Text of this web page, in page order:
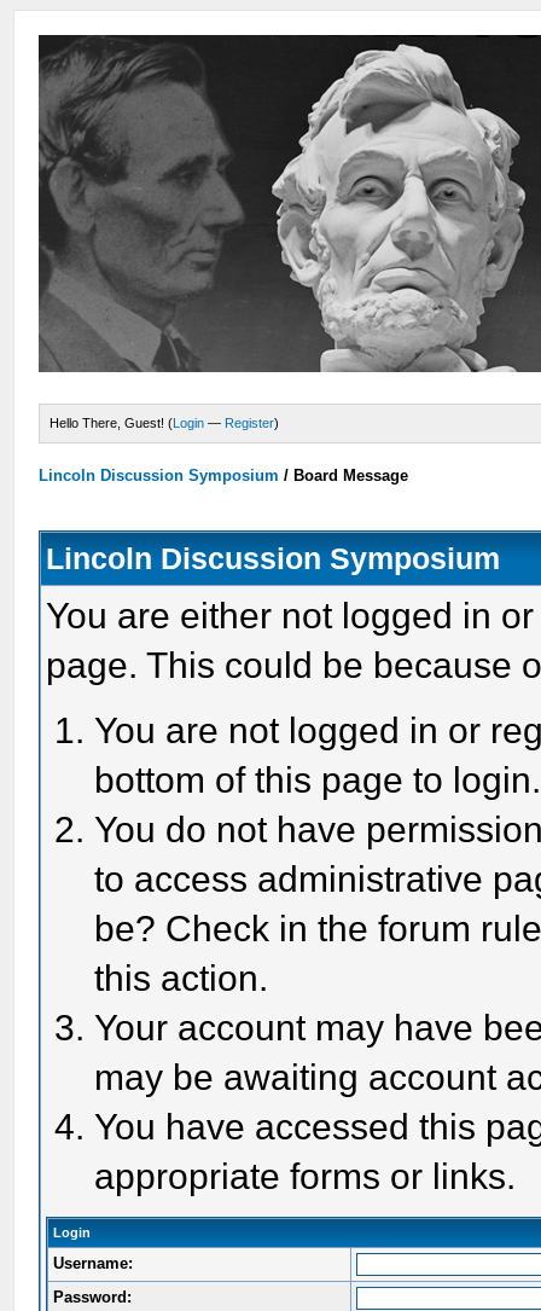
Hello There, Guest! (Login — Register)
Lincoln Discussion Symposium / Board Message
Lincoln Discussion Symposium
You are either not logged in
page. This could be because
You are not logged in or
bottom of this page to login.
You do not have
to access administrative
be? Check in the forum
this action.
Your account may have
may be awaiting account
You have accessed this
appropriate forms or links.
Login
Username:
Password: